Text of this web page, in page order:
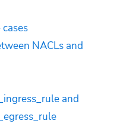
NACLs and
and